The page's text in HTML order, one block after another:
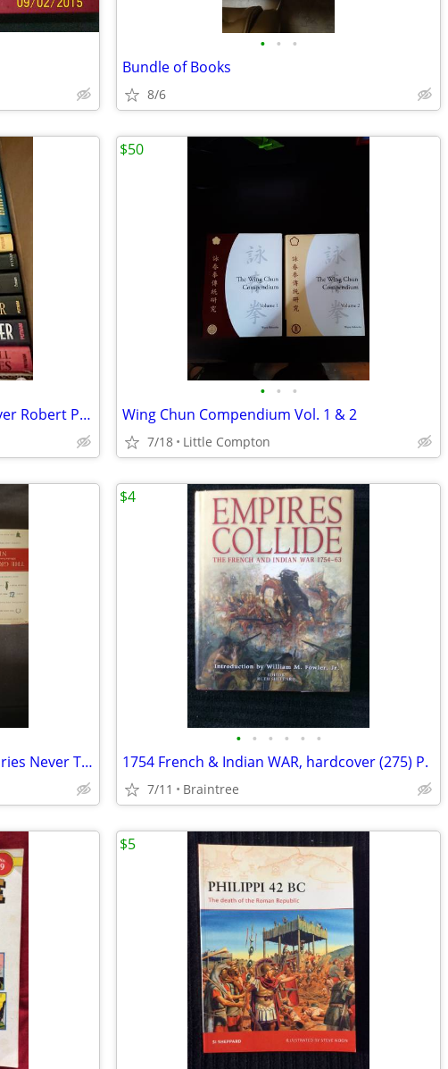
• • •
Bundle of Books
8/6
Great Collection Of New Hardcover Robert Parker Novels
• • •
Wing Chun Compendium Vol. 1 & 2
7/18 Little Compton
$50
Book collection The Greatest Stories Never Told
• • • • • •
1754 French & Indian WAR, hardcover (275) P.
7/11 Braintree
$4
$5